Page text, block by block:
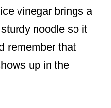
vinegar brings a
noodle so it
remember that
up in the